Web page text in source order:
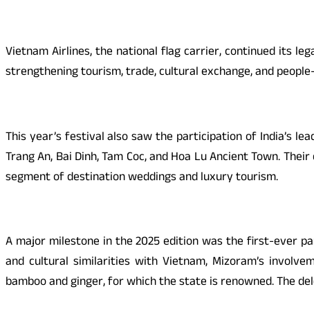
Vietnam Airlines, the national flag carrier, continued its
strengthening tourism, trade, cultural exchange, and
This year’s festival also saw the participation of India’s
Trang An, Bai Dinh, Tam Coc, and Hoa Lu Ancient Town.
segment of destination weddings and luxury tourism.
A major milestone in the 2025 edition was the first-ever
and cultural similarities with Vietnam, Mizoram’s
bamboo and ginger, for which the state is renowned. The